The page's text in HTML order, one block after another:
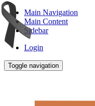
Main Navigation
Main Content
Sidebar
Login
Toggle navigation